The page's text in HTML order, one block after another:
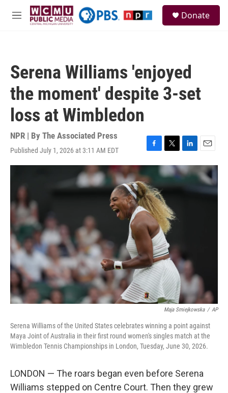
Skip to main content
M
Donate
Serena Williams 'enjoyed
the moment' despite 3-set
loss at Wimbledon
NPR | By The Associated Press
Published July 1, 2026 at 3:11 AM EDT
F
a
c
e
b
o
o
k
T
w
i
e
r
L
i
n
k
e
E
m
a
i
l
Maja Smiejkowska / AP
Serena Williams of the United States celebrates winning a point against
Maya Joint of Australia in their first round women's singles match at the
Wimbledon Tennis Championships in London, Tuesday, June 30, 2026.
LONDON — The roars began even before Serena
Williams stepped on Centre Court. Then they grew